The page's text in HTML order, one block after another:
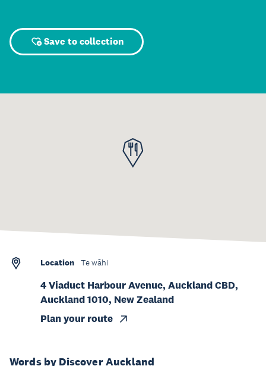
Save to collection
Words by Discover Auckland
Location Te wāhi
4 Viaduct Harbour Avenue, Auckland CBD,
Auckland 1010, New Zealand
Plan your route